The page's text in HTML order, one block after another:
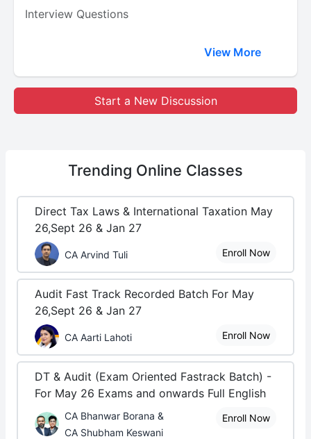
Interview Questions
View More
Start a New Discussion
Trending Online Classes
Direct Tax Laws & International Taxation May
26,Sept 26 & Jan 27
CA Arvind Tuli Enroll Now
Audit Fast Track Recorded Batch For May
26,Sept 26 & Jan 27
CA Aarti Lahoti Enroll Now
DT & Audit (Exam Oriented Fastrack Batch) -
For May 26 Exams and onwards Full English
CA Bhanwar Borana &
CA Shubham Keswani
Enroll Now